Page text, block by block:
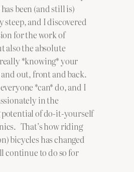
been (and still is)
and I discovered
for the work of
also the absolute
*knowing* your
out, front and back.
*can* do, and I
in the
of do-it-yourself
That’s how riding
bicycles has changed
continue to do so for